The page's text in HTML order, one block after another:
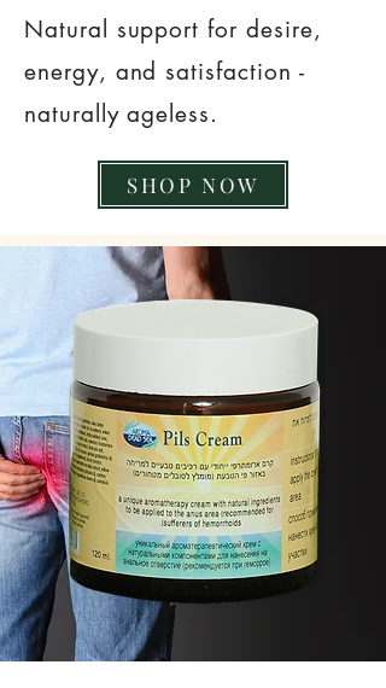
Natural support for desire,
energy, and satisfaction -
naturally ageless.
SHOP NOW